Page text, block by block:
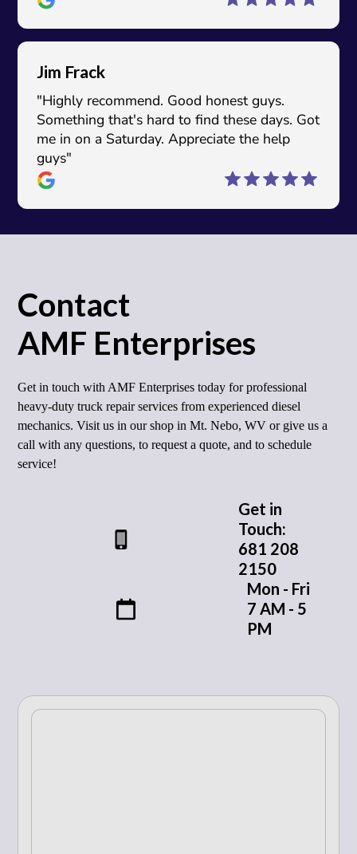
Jim Frack
"Highly recommend. Good honest guys.
Something that's hard to find these days. Got
me in on a Saturday. Appreciate the help
guys"
Contact
AMF Enterprises
Get in touch with AMF Enterprises today for professional
heavy-duty truck repair services from experienced diesel
mechanics. Visit us in our shop in Mt. Nebo, WV or give us a
call with any questions, to request a quote, and to schedule
service!
Get in
Touch:
681 208
2150
Mon - Fri
7 AM - 5
PM